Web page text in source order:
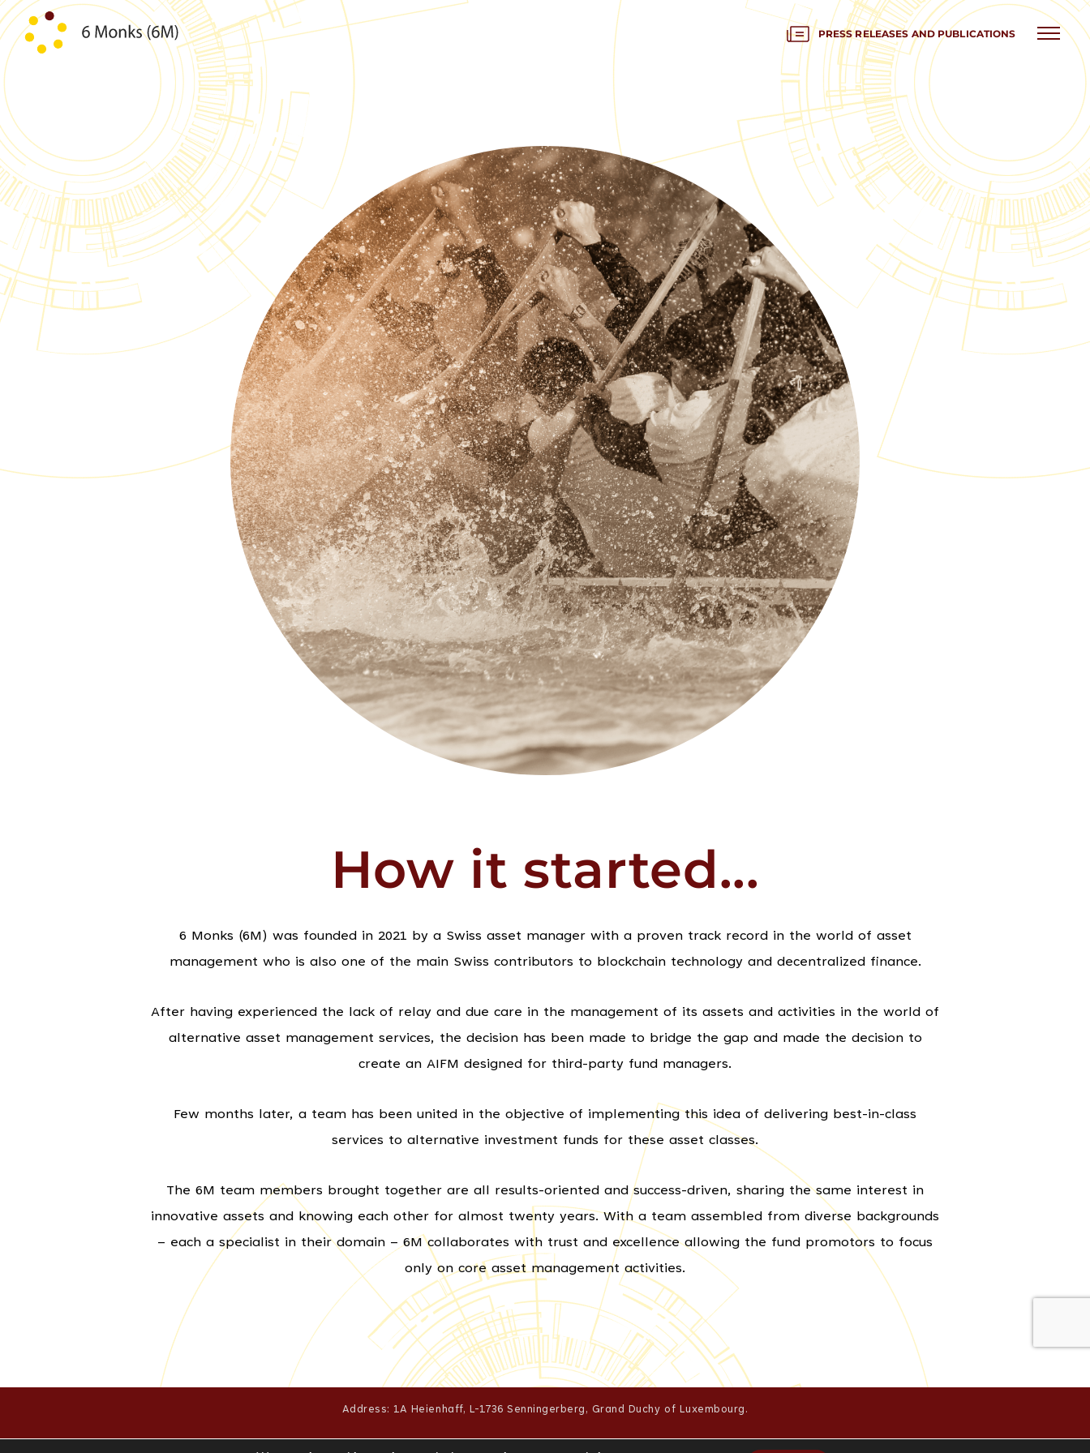
Skip to content
PRESS RELEASES AND PUBLICATIONS
How it started...
6 Monks (6M) was founded in 2021 by a Swiss asset manager with a proven track record in the world of asset
management who is also one of the main Swiss contributors to blockchain technology and decentralized finance.
After having experienced the lack of relay and due care in the management of its assets and activities in the world of
alternative asset management services, the decision has been made to bridge the gap and made the decision to
create an AIFM designed for third-party fund managers.
Few months later, a team has been united in the objective of implementing this idea of delivering best-in-class
services to alternative investment funds for these asset classes.
The 6M team members brought together are all results-oriented and success-driven, sharing the same interest in
innovative assets and knowing each other for almost twenty years. With a team assembled from diverse backgrounds
– each a specialist in their domain – 6M collaborates with trust and excellence allowing the fund promotors to focus
only on core asset management activities.
Address: 1A Heienhaff, L-1736 Senningerberg, Grand Duchy of Luxembourg.